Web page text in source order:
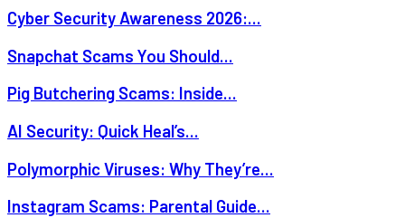
Cyber Security Awareness 2026:...
Snapchat Scams You Should...
Pig Butchering Scams: Inside...
AI Security: Quick Heal’s...
Polymorphic Viruses: Why They’re...
Instagram Scams: Parental Guide...